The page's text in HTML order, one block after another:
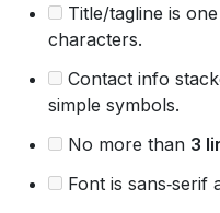
Title/tagline is
characters.
Contact info
simple symbols.
No more than 3
Font is sans‑serif